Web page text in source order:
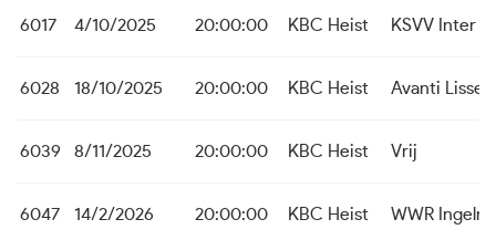
6017 4/10/2025 20:00:00 KBC Heist KSVV Inter
6028 18/10/2025 20:00:00 KBC Heist Avanti
6039 8/11/2025 20:00:00 KBC Heist Vrij
6047 14/2/2026 20:00:00 KBC Heist WWR